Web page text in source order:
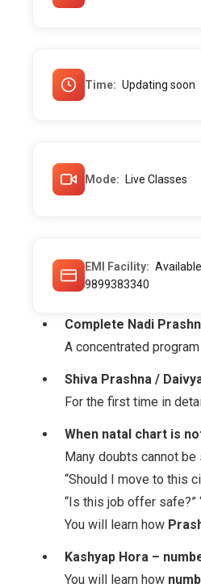
Time Updating soon
Mode Live Classes
EMI Facility
9899383340
Complete Nadi
A concentrated
Shiva Prashna /
For the first time in
When natal chart is
Many doubts cannot
“Should I move to this
“Is this job offer safe?”
You will learn how
Kashyap Hora –
You will learn how